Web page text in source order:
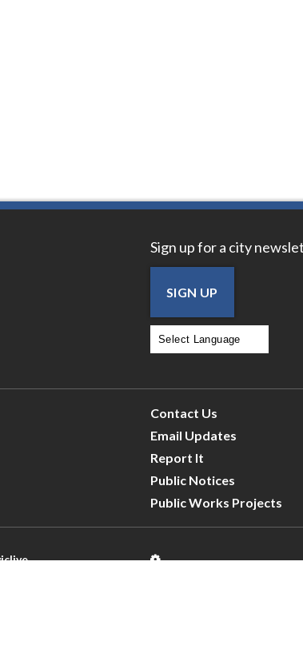
Sign up for a city
SIGN UP
Contact Us
Email Updates
Report It
Public Notices
Public Works Projects